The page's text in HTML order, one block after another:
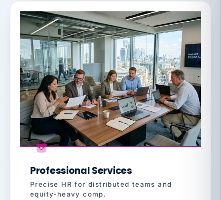
Professional Services
Precise HR for distributed teams and
equity-heavy comp.